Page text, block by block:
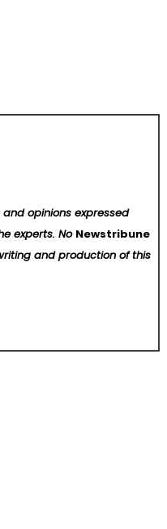
and opinions expressed
experts. No Newstribune
and production of this